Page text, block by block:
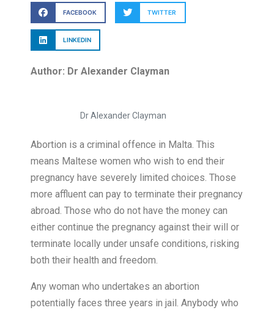
FACEBOOK TWITTER
LINKEDIN
Author: Dr Alexander Clayman
Dr Alexander Clayman
Abortion is a criminal offence in Malta. This
means Maltese women who wish to end their
pregnancy have severely limited choices. Those
more affluent can pay to terminate their pregnancy
abroad. Those who do not have the money can
either continue the pregnancy against their will or
terminate locally under unsafe conditions, risking
both their health and freedom.
Any woman who undertakes an abortion
potentially faces three years in jail. Anybody who